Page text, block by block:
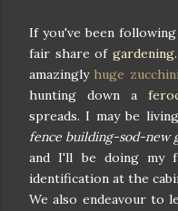
If you've been
fair share of gardening
amazingly huge
hunting down a
spreads. I may be
fence building-sod-new
and I'll be doing my
identification at the
We also endeavour to